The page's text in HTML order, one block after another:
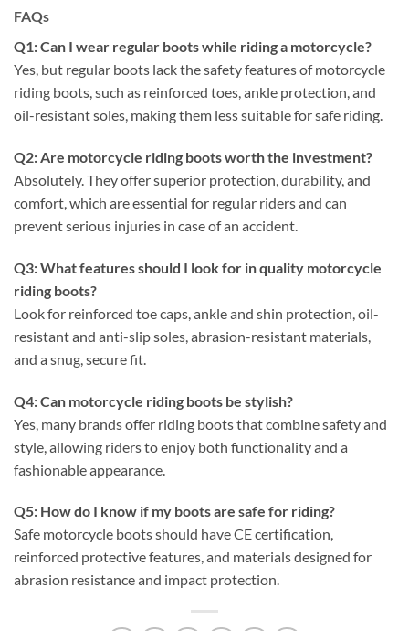
FAQs
Q1: Can I wear regular boots while riding a motorcycle?
Yes, but regular boots lack the safety features of motorcycle
riding boots, such as reinforced toes, ankle protection, and
oil-resistant soles, making them less suitable for safe riding.
Q2: Are motorcycle riding boots worth the investment?
Absolutely. They offer superior protection, durability, and
comfort, which are essential for regular riders and can
prevent serious injuries in case of an accident.
Q3: What features should I look for in quality motorcycle
riding boots?
Look for reinforced toe caps, ankle and shin protection, oil-
resistant and anti-slip soles, abrasion-resistant materials,
and a snug, secure fit.
Q4: Can motorcycle riding boots be stylish?
Yes, many brands offer riding boots that combine safety and
style, allowing riders to enjoy both functionality and a
fashionable appearance.
Q5: How do I know if my boots are safe for riding?
Safe motorcycle boots should have CE certification,
reinforced protective features, and materials designed for
abrasion resistance and impact protection.